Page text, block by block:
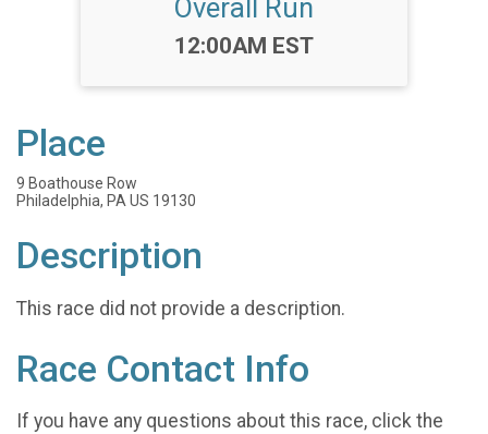
Overall Run
Time:
12:00AM EST
Place
9 Boathouse Row
Philadelphia, PA US 19130
Description
This race did not provide a description.
Race Contact Info
If you have any questions about this race, click the